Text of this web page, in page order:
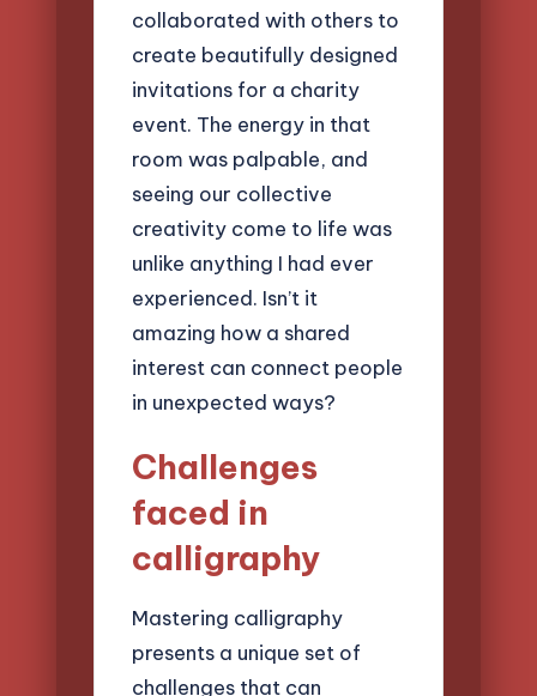
collaborated with others to
create beautifully designed
invitations for a charity
event. The energy in that
room was palpable, and
seeing our collective
creativity come to life was
unlike anything I had ever
experienced. Isn’t it
amazing how a shared
interest can connect people
in unexpected ways?
Challenges
faced in
calligraphy
Mastering calligraphy
presents a unique set of
challenges that can